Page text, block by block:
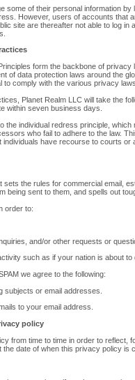
some of their personal information
However, users of accounts that
site are thereafter not able to log
form the backbone of
of data protection laws around the
to comply with the various privacy
Planet Realm LLC will take the
within seven business days.
the individual redress principle,
who fail to adhere to the law.
individuals have recourse to courts
sets the rules for commercial email,
being sent to them, and spells out
order to:
and/or other requests or
such as if your nation is about
we agree to the following:
subjects or email addresses.
to your email address.
policy
from time to time in order to
date of when this privacy policy is